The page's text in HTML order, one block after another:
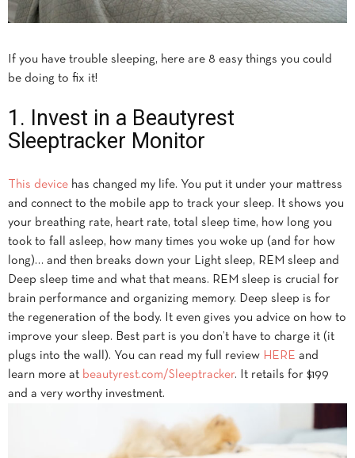
If you have trouble sleeping, here are 8 easy things you could
be doing to fix it!
1. Invest in a Beautyrest
Sleeptracker Monitor
This device has changed my life. You put it under your mattress
and connect to the mobile app to track your sleep. It shows you
your breathing rate, heart rate, total sleep time, how long you
took to fall asleep, how many times you woke up (and for how
long)… and then breaks down your Light sleep, REM sleep and
Deep sleep time and what that means. REM sleep is crucial for
brain performance and organizing memory. Deep sleep is for
the regeneration of the body. It even gives you advice on how to
improve your sleep. Best part is you don’t have to charge it (it
plugs into the wall). You can read my full review HERE and
learn more at beautyrest.com/Sleeptracker. It retails for $199
and a very worthy investment.